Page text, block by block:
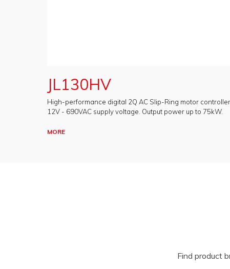
JL130HV
High-performance digital 2Q AC Slip-Ring motor controller.
12V - 690VAC supply voltage. Output power up to 75kW.
MORE
Find product